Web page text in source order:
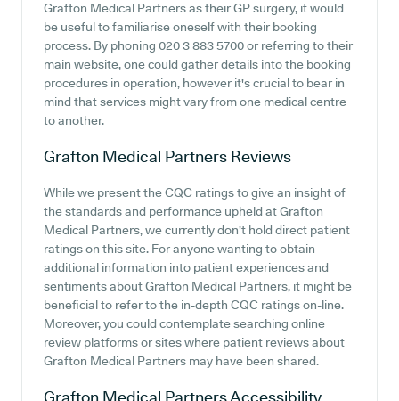
Grafton Medical Partners as their GP surgery, it would
be useful to familiarise oneself with their booking
process. By phoning 020 3 883 5700 or referring to their
main website, one could gather details into the booking
procedures in operation, however it's crucial to bear in
mind that services might vary from one medical centre
to another.
Grafton Medical Partners Reviews
While we present the CQC ratings to give an insight of
the standards and performance upheld at Grafton
Medical Partners, we currently don't hold direct patient
ratings on this site. For anyone wanting to obtain
additional information into patient experiences and
sentiments about Grafton Medical Partners, it might be
beneficial to refer to the in-depth CQC ratings on-line.
Moreover, you could contemplate searching online
review platforms or sites where patient reviews about
Grafton Medical Partners may have been shared.
Grafton Medical PartnersAccessibility